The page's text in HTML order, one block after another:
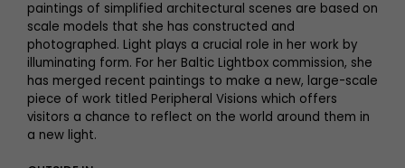
paintings of simplified architectural scenes are based on
scale models that she has constructed and
photographed. Light plays a crucial role in her work by
illuminating form. For her Baltic Lightbox commission, she
has merged recent paintings to make a new, large-scale
piece of work titled Peripheral Visions which offers
visitors a chance to reflect on the world around them in
a new light.